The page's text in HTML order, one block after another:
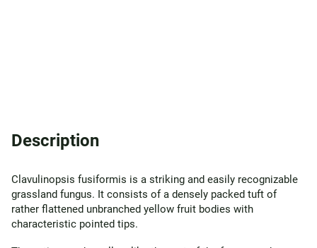
Description
Clavulinopsis fusiformis is a striking and easily recognizable
grassland fungus. It consists of a densely packed tuft of
rather flattened unbranched yellow fruit bodies with
characteristic pointed tips.